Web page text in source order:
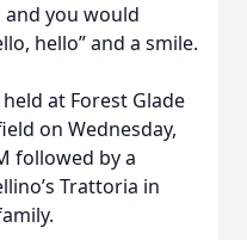
you would
hello” and a smile.
at Forest Glade
on Wednesday,
followed by a
Trattoria in